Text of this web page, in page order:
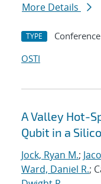
More Details
TYPE
OSTI
A Valley Hot-
Qubit in a
Jock, Ryan M.;
Ward, Daniel R.;